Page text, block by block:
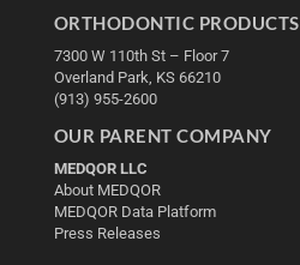
ORTHODONTIC PRODUCTS
7300 W 110th St – Floor 7
Overland Park, KS 66210
(913) 955-2600
OUR PARENT COMPANY
MEDQOR LLC
About MEDQOR
MEDQOR Data Platform
Press Releases